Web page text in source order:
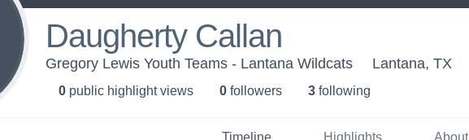
Daugherty Callan
Gregory Lewis Youth Teams - Lantana Wildcats Lantana, TX
0 public highlight views 0 followers 3 following
Timeline Highlights About